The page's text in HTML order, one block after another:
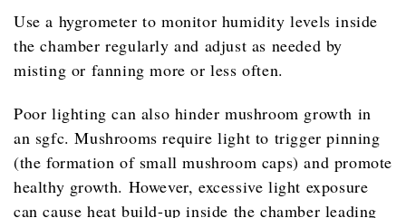
Use a hygrometer to monitor humidity levels inside
the chamber regularly and adjust as needed by
misting or fanning more or less often.
Poor lighting can also hinder mushroom growth in
an sgfc. Mushrooms require light to trigger pinning
(the formation of small mushroom caps) and promote
healthy growth. However, excessive light exposure
can cause heat build-up inside the chamber leading